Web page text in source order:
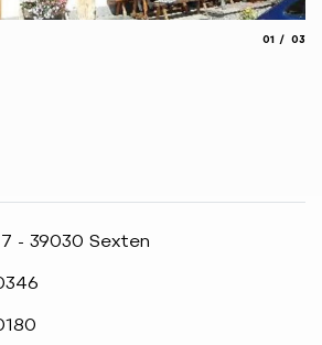
01 03
- 39030 Sexten